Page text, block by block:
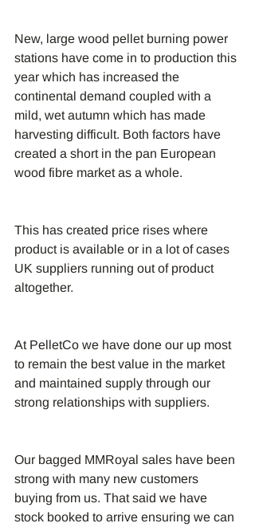
New, large wood pellet burning power
stations have come in to production this
year which has increased the
continental demand coupled with a
mild, wet autumn which has made
harvesting difficult. Both factors have
created a short in the pan European
wood fibre market as a whole.
This has created price rises where
product is available or in a lot of cases
UK suppliers running out of product
altogether.
At PelletCo we have done our up most
to remain the best value in the market
and maintained supply through our
strong relationships with suppliers.
Our bagged MMRoyal sales have been
strong with many new customers
buying from us. That said we have
stock booked to arrive ensuring we can